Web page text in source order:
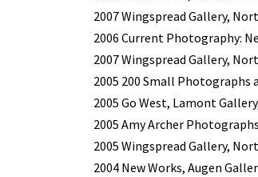
2007 Wingspread Gallery,
2006 Current Photography:
2007 Wingspread Gallery,
2005 200 Small Photographs
2005 Go West, Lamont
2005 Amy Archer
2005 Wingspread Gallery,
2004 New Works, Augen